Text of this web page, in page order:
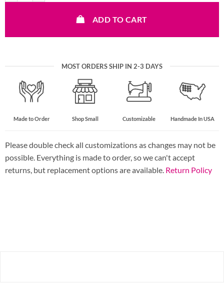
ADD TO CART
MOST ORDERS SHIP IN 2-3 DAYS
Made to Order Shop Small Customizable Handmade In USA
Please double check all customizations as changes may not be
possible. Everything is made to order, so we can't accept
returns, but replacement options are available. Return Policy